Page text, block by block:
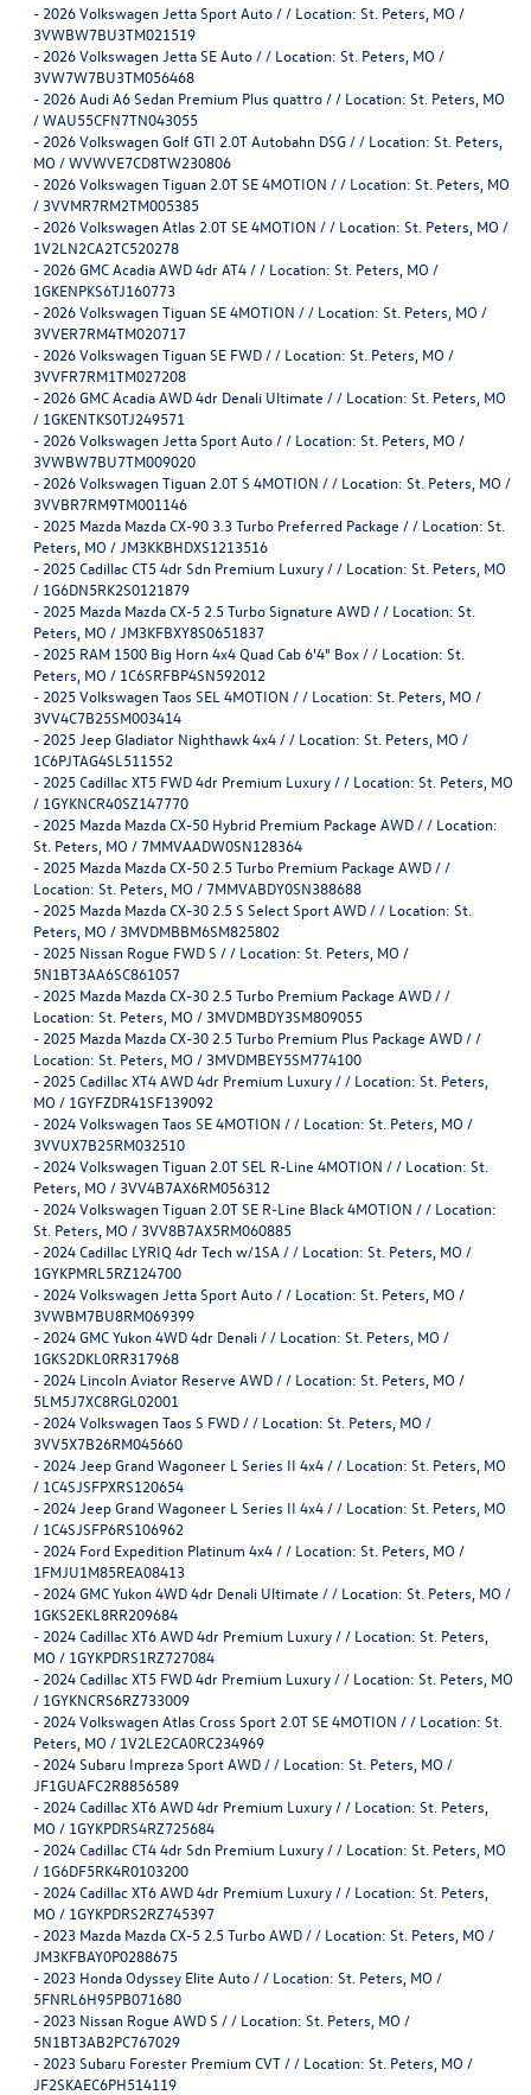
- 2026 Volkswagen Jetta Sport Auto / / Location: St. Peters, MO /
3VWBW7BU3TM021519
- 2026 Volkswagen Jetta SE Auto / / Location: St. Peters, MO /
3VW7W7BU3TM056468
- 2026 Audi A6 Sedan Premium Plus quattro / / Location: St. Peters, MO
/ WAU55CFN7TN043055
- 2026 Volkswagen Golf GTI 2.0T Autobahn DSG / / Location: St. Peters,
MO / WVWVE7CD8TW230806
- 2026 Volkswagen Tiguan 2.0T SE 4MOTION / / Location: St. Peters, MO
/ 3VVMR7RM2TM005385
- 2026 Volkswagen Atlas 2.0T SE 4MOTION / / Location: St. Peters, MO /
1V2LN2CA2TC520278
- 2026 GMC Acadia AWD 4dr AT4 / / Location: St. Peters, MO /
1GKENPKS6TJ160773
- 2026 Volkswagen Tiguan SE 4MOTION / / Location: St. Peters, MO /
3VVER7RM4TM020717
- 2026 Volkswagen Tiguan SE FWD / / Location: St. Peters, MO /
3VVFR7RM1TM027208
- 2026 GMC Acadia AWD 4dr Denali Ultimate / / Location: St. Peters, MO
/ 1GKENTKS0TJ249571
- 2026 Volkswagen Jetta Sport Auto / / Location: St. Peters, MO /
3VWBW7BU7TM009020
- 2026 Volkswagen Tiguan 2.0T S 4MOTION / / Location: St. Peters, MO /
3VVBR7RM9TM001146
- 2025 Mazda Mazda CX-90 3.3 Turbo Preferred Package / / Location: St.
Peters, MO / JM3KKBHDXS1213516
- 2025 Cadillac CT5 4dr Sdn Premium Luxury / / Location: St. Peters, MO
/ 1G6DN5RK2S0121879
- 2025 Mazda Mazda CX-5 2.5 Turbo Signature AWD / / Location: St.
Peters, MO / JM3KFBXY8S0651837
- 2025 RAM 1500 Big Horn 4x4 Quad Cab 6'4" Box / / Location: St.
Peters, MO / 1C6SRFBP4SN592012
- 2025 Volkswagen Taos SEL 4MOTION / / Location: St. Peters, MO /
3VV4C7B25SM003414
- 2025 Jeep Gladiator Nighthawk 4x4 / / Location: St. Peters, MO /
1C6PJTAG4SL511552
- 2025 Cadillac XT5 FWD 4dr Premium Luxury / / Location: St. Peters, MO
/ 1GYKNCR40SZ147770
- 2025 Mazda Mazda CX-50 Hybrid Premium Package AWD / / Location:
St. Peters, MO / 7MMVAADW0SN128364
- 2025 Mazda Mazda CX-50 2.5 Turbo Premium Package AWD / /
Location: St. Peters, MO / 7MMVABDY0SN388688
- 2025 Mazda Mazda CX-30 2.5 S Select Sport AWD / / Location: St.
Peters, MO / 3MVDMBBM6SM825802
- 2025 Nissan Rogue FWD S / / Location: St. Peters, MO /
5N1BT3AA6SC861057
- 2025 Mazda Mazda CX-30 2.5 Turbo Premium Package AWD / /
Location: St. Peters, MO / 3MVDMBDY3SM809055
- 2025 Mazda Mazda CX-30 2.5 Turbo Premium Plus Package AWD / /
Location: St. Peters, MO / 3MVDMBEY5SM774100
- 2025 Cadillac XT4 AWD 4dr Premium Luxury / / Location: St. Peters,
MO / 1GYFZDR41SF139092
- 2024 Volkswagen Taos SE 4MOTION / / Location: St. Peters, MO /
3VVUX7B25RM032510
- 2024 Volkswagen Tiguan 2.0T SEL R-Line 4MOTION / / Location: St.
Peters, MO / 3VV4B7AX6RM056312
- 2024 Volkswagen Tiguan 2.0T SE R-Line Black 4MOTION / / Location:
St. Peters, MO / 3VV8B7AX5RM060885
- 2024 Cadillac LYRIQ 4dr Tech w/1SA / / Location: St. Peters, MO /
1GYKPMRL5RZ124700
- 2024 Volkswagen Jetta Sport Auto / / Location: St. Peters, MO /
3VWBM7BU8RM069399
- 2024 GMC Yukon 4WD 4dr Denali / / Location: St. Peters, MO /
1GKS2DKL0RR317968
- 2024 Lincoln Aviator Reserve AWD / / Location: St. Peters, MO /
5LM5J7XC8RGL02001
- 2024 Volkswagen Taos S FWD / / Location: St. Peters, MO /
3VV5X7B26RM045660
- 2024 Jeep Grand Wagoneer L Series II 4x4 / / Location: St. Peters, MO
/ 1C4SJSFPXRS120654
- 2024 Jeep Grand Wagoneer L Series II 4x4 / / Location: St. Peters, MO
/ 1C4SJSFP6RS106962
- 2024 Ford Expedition Platinum 4x4 / / Location: St. Peters, MO /
1FMJU1M85REA08413
- 2024 GMC Yukon 4WD 4dr Denali Ultimate / / Location: St. Peters, MO /
1GKS2EKL8RR209684
- 2024 Cadillac XT6 AWD 4dr Premium Luxury / / Location: St. Peters,
MO / 1GYKPDRS1RZ727084
- 2024 Cadillac XT5 FWD 4dr Premium Luxury / / Location: St. Peters, MO
/ 1GYKNCRS6RZ733009
- 2024 Volkswagen Atlas Cross Sport 2.0T SE 4MOTION / / Location: St.
Peters, MO / 1V2LE2CA0RC234969
- 2024 Subaru Impreza Sport AWD / / Location: St. Peters, MO /
JF1GUAFC2R8856589
- 2024 Cadillac XT6 AWD 4dr Premium Luxury / / Location: St. Peters,
MO / 1GYKPDRS4RZ725684
- 2024 Cadillac CT4 4dr Sdn Premium Luxury / / Location: St. Peters, MO
/ 1G6DF5RK4R0103200
- 2024 Cadillac XT6 AWD 4dr Premium Luxury / / Location: St. Peters,
MO / 1GYKPDRS2RZ745397
- 2023 Mazda Mazda CX-5 2.5 Turbo AWD / / Location: St. Peters, MO /
JM3KFBAY0P0288675
- 2023 Honda Odyssey Elite Auto / / Location: St. Peters, MO /
5FNRL6H95PB071680
- 2023 Nissan Rogue AWD S / / Location: St. Peters, MO /
5N1BT3AB2PC767029
- 2023 Subaru Forester Premium CVT / / Location: St. Peters, MO /
JF2SKAEC6PH514119